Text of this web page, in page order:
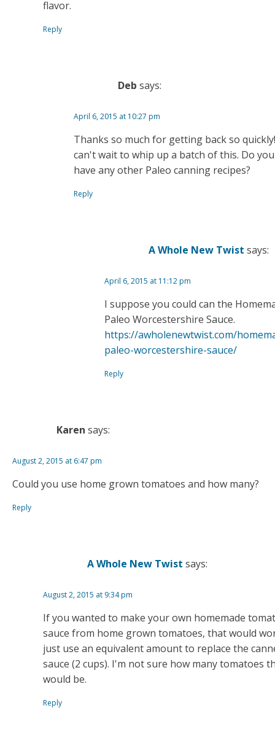
flavor.
Reply
Deb says:
April 6, 2015 at 10:27 pm
Thanks so much for getting back so
can't wait to whip up a batch of this. Do you
have any other Paleo canning recipes?
Reply
A Whole New Twist says:
April 6, 2015 at 11:12 pm
I suppose you could can the
Paleo Worcestershire Sauce.
https://awholenewtwist.com/
paleo-worcestershire-sauce/
Reply
Karen says:
August 2, 2015 at 6:47 pm
Could you use home grown tomatoes and how many?
Reply
A Whole New Twist says:
August 2, 2015 at 9:34 pm
If you wanted to make your own homemade
sauce from home grown tomatoes, that would
just use an equivalent amount to replace the
sauce (2 cups). I'm not sure how many tomatoes
would be.
Reply